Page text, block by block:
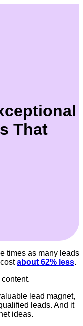
That
times as many leads
about 62% less.
lead magnet,
leads. And it
ideas.